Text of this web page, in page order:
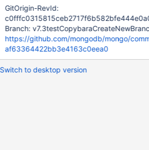
GitOrigin-RevId:
Branch:
https://github.com/mongodb/mongo/
af63364422bb3e4163c0eea0
Switch to desktop version